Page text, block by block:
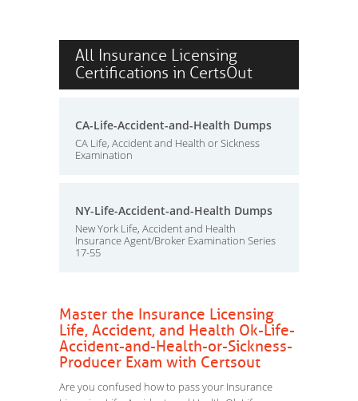
All Insurance Licensing
Certifications in CertsOut
CA-Life-Accident-and-Health Dumps
CA Life, Accident and Health or Sickness
Examination
NY-Life-Accident-and-Health Dumps
New York Life, Accident and Health
Insurance Agent/Broker Examination Series
17-55
Master the Insurance Licensing
Life, Accident, and Health Ok-Life-
Accident-and-Health-or-Sickness-
Producer Exam with Certsout
Are you confused how to pass your Insurance